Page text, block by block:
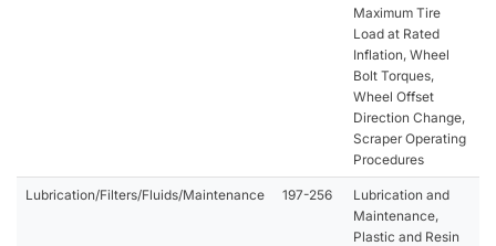
Maximum Tire
Load at Rated
Inflation, Wheel
Bolt Torques,
Wheel Offset
Direction Change,
Scraper Operating
Procedures
Lubrication/Filters/Fluids/Maintenance 197-256
Lubrication and
Maintenance,
Plastic and Resin